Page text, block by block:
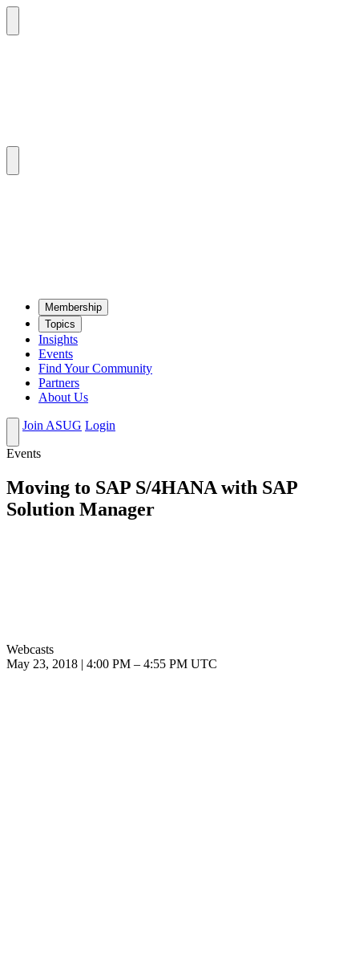
Mem­ber­ship
Top­ics
Insights
Events
Find Your Community
Partners
About Us
Join ASUG Login
Events
Moving to SAP S/4HANA with SAP
Solution Manager
Webcasts
May 23, 2018
4:00 PM – 4:55 PM UTC